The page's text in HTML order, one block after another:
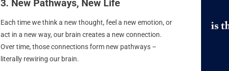
3. New Pathways, New Life
Each time we think a new thought, feel a new emotion, or
act in a new way, our brain creates a new connection.
Over time, those connections form new pathways –
literally rewiring our brain.